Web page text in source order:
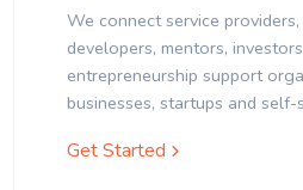
We connect service
developers, mentors,
entrepreneurship support
businesses, startups and self-
Get Started